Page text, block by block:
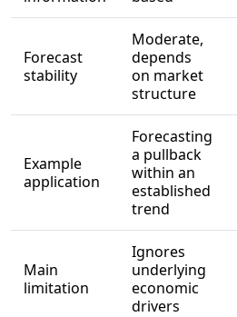
Forecast
stability
Moderate,
depends
on market
structure
Example
application
Forecasting
a pullback
within an
established
trend
Main
limitation
Ignores
underlying
economic
drivers